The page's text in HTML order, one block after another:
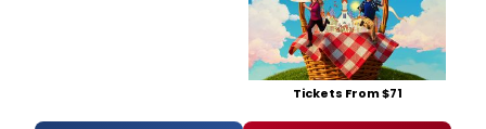
Tickets From $71